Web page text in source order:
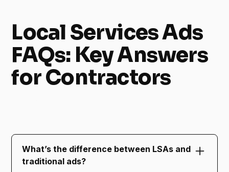
Local Services Ads
FAQs: Key Answers
for Contractors
What’s the difference between LSAs and
traditional ads?